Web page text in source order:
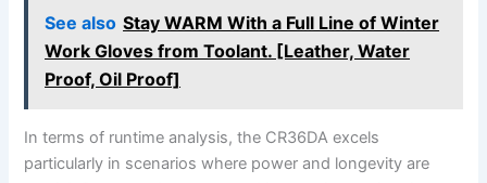
See also Stay WARM With a Full Line of Winter
Work Gloves from Toolant. [Leather, Water
Proof, Oil Proof]
In terms ‍of runtime analysis, the CR36DA excels
particularly in ⁤scenarios where power and​ longevity ​are